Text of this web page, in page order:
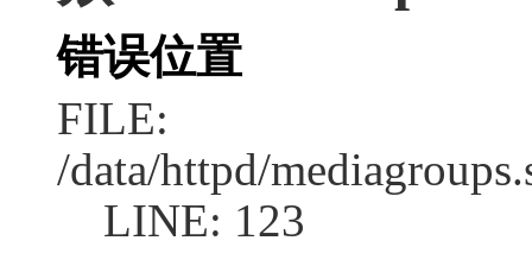
错误位置
FILE:
/data/httpd/
LINE: 123